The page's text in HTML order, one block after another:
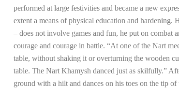
performed at large festivities and became a new
extent a means of physical education and hardening.
– does not involve games and fun, he put on
courage and courage in battle. “At one of the Nart
table, without shaking it or overturning the wooden
table. The Nart Khamysh danced just as skilfully.”
ground with a hilt and dances on his toes on the tip of